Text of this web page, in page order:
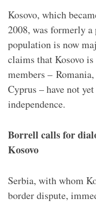
Kosovo, which
2008, was formerly
population is now
claims that Kosovo
members –
Cyprus – have not
independence.
Borrell calls for
Kosovo
Serbia, with whom
border dispute,